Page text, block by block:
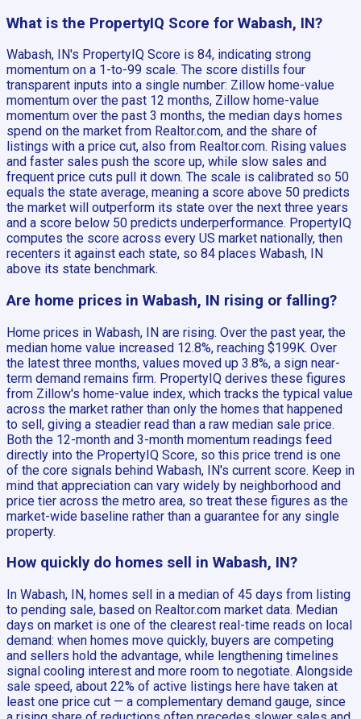
What is the PropertyIQ Score for Wabash, IN?
Wabash, IN's PropertyIQ Score is 84, indicating strong
momentum on a 1-to-99 scale. The score distills four
transparent inputs into a single number: Zillow home-value
momentum over the past 12 months, Zillow home-value
momentum over the past 3 months, the median days homes
spend on the market from Realtor.com, and the share of
listings with a price cut, also from Realtor.com. Rising values
and faster sales push the score up, while slow sales and
frequent price cuts pull it down. The scale is calibrated so 50
equals the state average, meaning a score above 50 predicts
the market will outperform its state over the next three years
and a score below 50 predicts underperformance. PropertyIQ
computes the score across every US market nationally, then
recenters it against each state, so 84 places Wabash, IN
above its state benchmark.
Are home prices in Wabash, IN rising or falling?
Home prices in Wabash, IN are rising. Over the past year, the
median home value increased 12.8%, reaching $199K. Over
the latest three months, values moved up 3.8%, a sign near-
term demand remains firm. PropertyIQ derives these figures
from Zillow's home-value index, which tracks the typical value
across the market rather than only the homes that happened
to sell, giving a steadier read than a raw median sale price.
Both the 12-month and 3-month momentum readings feed
directly into the PropertyIQ Score, so this price trend is one
of the core signals behind Wabash, IN's current score. Keep in
mind that appreciation can vary widely by neighborhood and
price tier across the metro area, so treat these figures as the
market-wide baseline rather than a guarantee for any single
property.
How quickly do homes sell in Wabash, IN?
In Wabash, IN, homes sell in a median of 45 days from listing
to pending sale, based on Realtor.com market data. Median
days on market is one of the clearest real-time reads on local
demand: when homes move quickly, buyers are competing
and sellers hold the advantage, while lengthening timelines
signal cooling interest and more room to negotiate. Alongside
sale speed, about 22% of active listings here have taken at
least one price cut — a complementary demand gauge, since